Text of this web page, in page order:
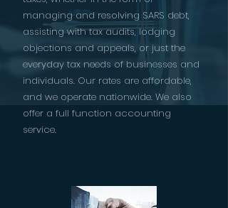
managing and resolving SARS debt,
assisting with tax audits, lodging
objections and appeals, or just the
everyday tax needs of businesses and
individuals. Our rates are affordable,
and we operate nationwide. We also
offer a full function accounting
service.